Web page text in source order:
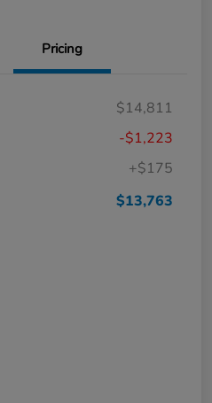
Pricing
$14,811
-$1,223
+$175
$13,763